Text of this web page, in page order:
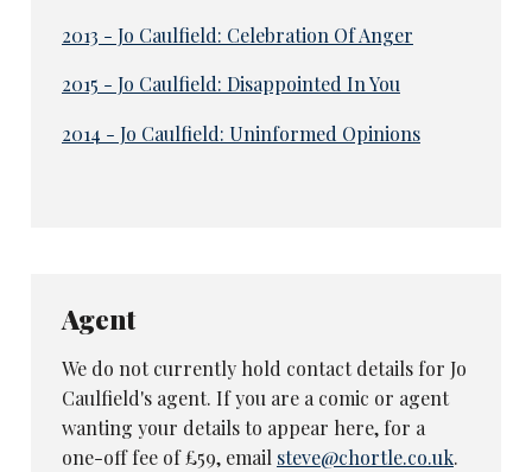
2013 - Jo Caulfield: Celebration Of Anger
2015 - Jo Caulfield: Disappointed In You
2014 - Jo Caulfield: Uninformed Opinions
Agent
We do not currently hold contact details for Jo
Caulfield's agent. If you are a comic or agent
wanting your details to appear here, for a
one-off fee of £59, email steve@chortle.co.uk.